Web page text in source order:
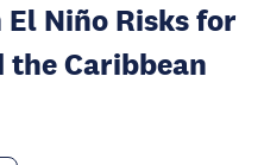
El Niño Risks for
Caribbean